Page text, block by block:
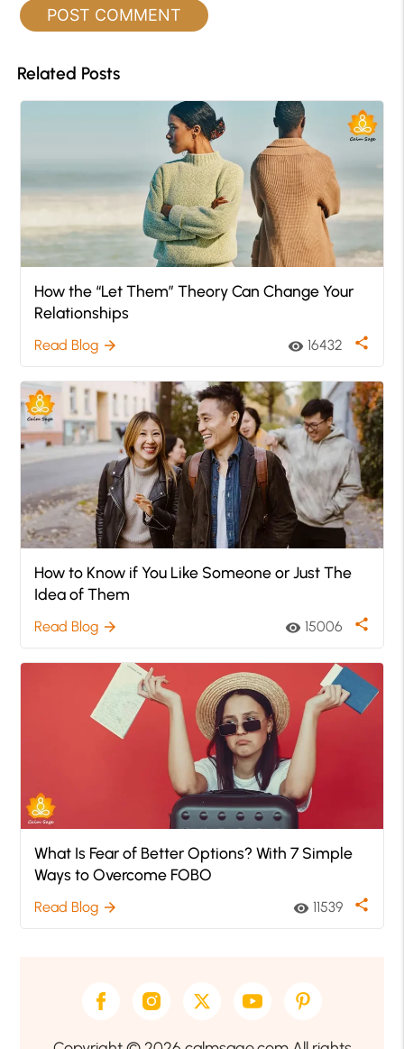
Related Posts
How the “Let Them” Theory Can Change Your
Relationships
Read Blog arrow_forward visibility 16432 share
How to Know if You Like Someone or Just The
Idea of Them
Read Blog arrow_forward visibility 15006 share
What Is Fear of Better Options? With 7 Simple
Ways to Overcome FOBO
Read Blog arrow_forward visibility 11539 share